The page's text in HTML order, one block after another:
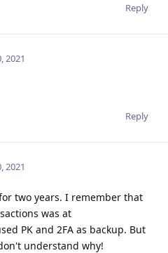
Reply
2021
Reply
2021
two years. I remember that
was at
PK and 2FA as backup. But
understand why!